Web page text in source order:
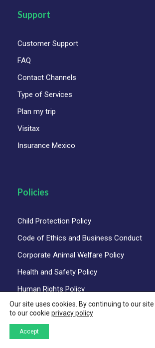
Support
Customer Support
FAQ
Contact Channels
Type of Services
Plan my trip
Visitax
Insurance Mexico
Policies
Child Protection Policy
Code of Ethics and Business Conduct
Corporate Animal Welfare Policy
Health and Safety Policy
Human Rights Policy
Privacy Policy
Quality Policy
Sustainability and Responsible Tourism
Our site uses cookies. By continuing to our
to our cookie privacy policy
Accept